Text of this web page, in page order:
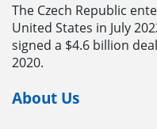
The Czech Republic
United States in July
signed a $4.6 billion
2020.
About Us